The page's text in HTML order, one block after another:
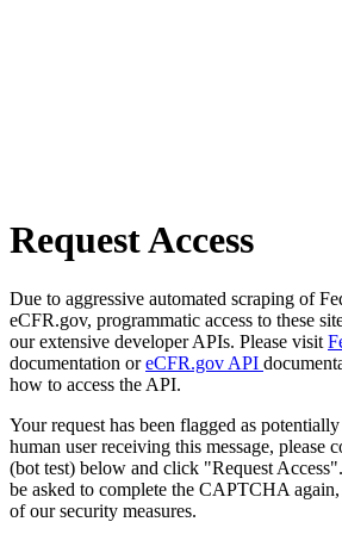
Request Access
Due to aggressive automated scraping of
eCFR.gov, programmatic access to these
our extensive developer APIs. Please visit
documentation oreCFR.gov API
how to access the API.
Your request has been flagged as
human user receiving this message, please
(bot test) below and click "Request
be asked to complete the CAPTCHA
of our security measures.